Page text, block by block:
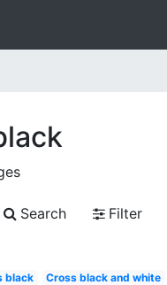
Search
Filter
black Cross black and white